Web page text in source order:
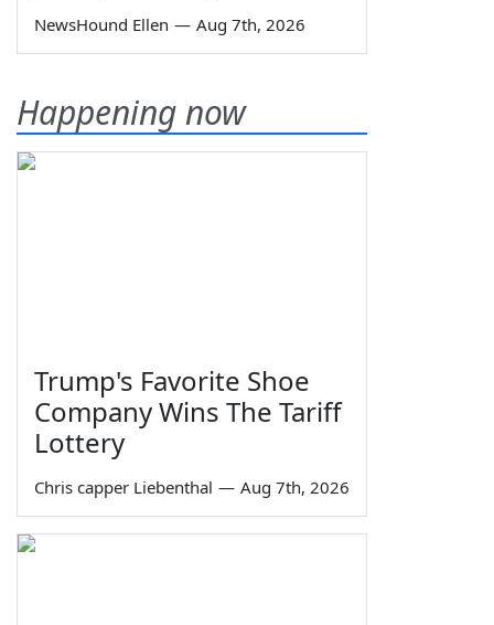
NewsHound Ellen — Aug 7th, 2026
Happening now
Trump's Favorite Shoe
Company Wins The Tariff
Lottery
Chris capper Liebenthal — Aug 7th, 2026